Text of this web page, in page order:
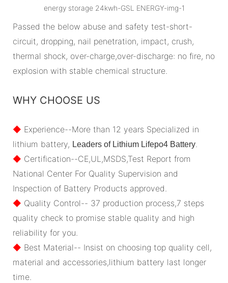
Passed the below abuse and safety test-short-
circuit, dropping, nail penetration, impact, crush,
thermal shock, over-charge,over-discharge: no fire, no
explosion with stable chemical structure.
WHY CHOOSE US
◆ Experience--More than 12 years Specialized in
lithium battery, Leaders of Lithium Lifepo4 Battery
◆ Certification--CE,UL,MSDS,Test Report from
National Center For Quality Supervision and
Inspection of Battery Products approved.
◆ Quality Control-- 37 production process,7 steps
quality check to promise stable quality and high
reliability for you.
◆ Best Material-- Insist on choosing top quality cell,
material and accessories,lithium battery last longer
time.